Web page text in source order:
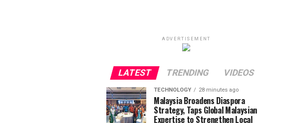
ADVERTISEMENT
LATEST TRENDING VIDEOS
TECHNOLOGY 28 minutes ago
Malaysia Broadens Diaspora
Strategy, Taps Global Malaysian
Expertise to Strengthen Local